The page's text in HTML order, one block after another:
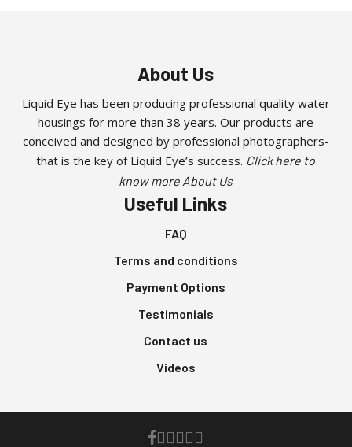
About Us
Liquid Eye has been producing professional quality water
housings for more than 38 years. Our products are
conceived and designed by professional photographers-
that is the key of Liquid Eye’s success. Click here to
know more About Us
Useful Links
FAQ
Terms and conditions
Payment Options
Testimonials
Contact us
Videos
facebook
youtube
instagram
whatsapp
phone
email